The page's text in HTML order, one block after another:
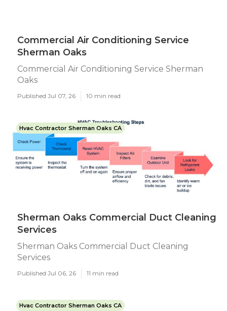
Commercial Air Conditioning Service
Sherman Oaks
Commercial Air Conditioning Service Sherman
Oaks
Published Jul 07, 26 10 min read
Hvac Contractor Sherman Oaks CA
Sherman Oaks Commercial Duct Cleaning
Services
Sherman Oaks Commercial Duct Cleaning
Services
Published Jul 06, 26 11 min read
Hvac Contractor Sherman Oaks CA